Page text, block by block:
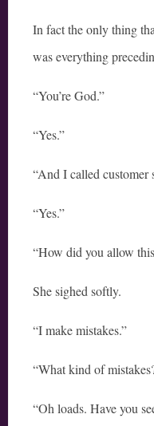
In fact the only thing
was everything
“You’re God.”
“Yes.”
“And I called customer
“Yes.”
“How did you allow
She sighed softly.
“I make mistakes.”
“What kind of
“Oh loads. Have you